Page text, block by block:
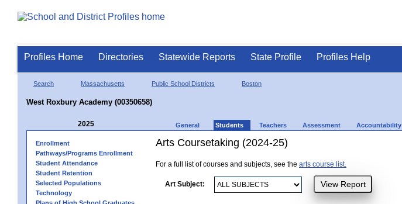
Profiles Home Directories Statewide Reports State Profile Profiles Help
Search Massachusetts Public School Districts Boston
West Roxbury Academy (00350658)
2025 General Students Teachers Assessment Accountability
Enrollment
Pathways/Programs Enrollment
Student Attendance
Student Retention
Selected Populations
Technology
Arts Coursetaking (2024-25)
For a full list of courses and subjects, see the arts course list.
Art Subject: